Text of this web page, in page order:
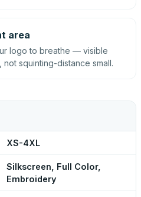
area
logo to breathe — visible
squinting-distance small.
XS-4XL
Silkscreen, Full Color,
Embroidery